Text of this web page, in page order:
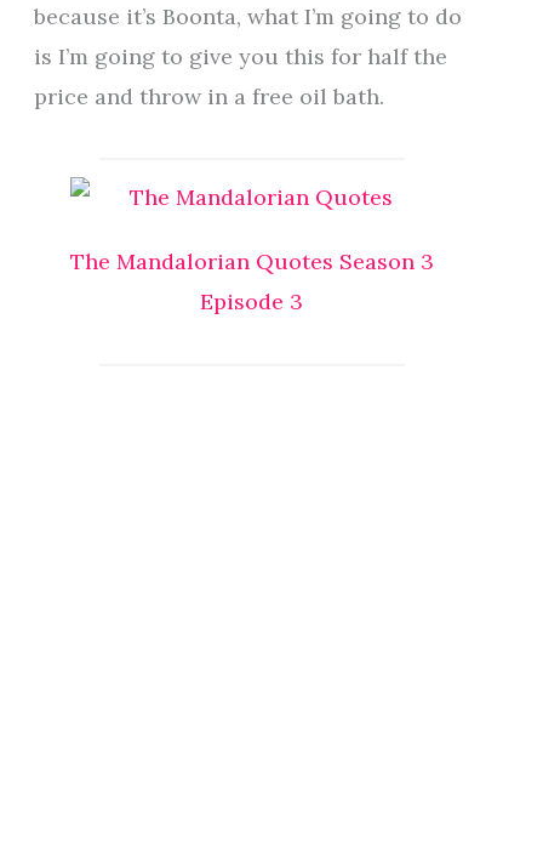
because it’s Boonta, what I’m going to do
is I’m going to give you this for half the
price and throw in a free oil bath.
The Mandalorian Quotes Season 3
Episode 3